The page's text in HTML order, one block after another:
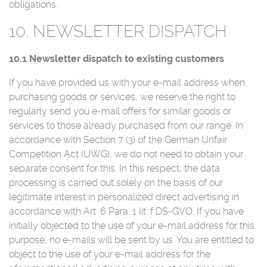
obligations.
10. NEWSLETTER DISPATCH
10.1 Newsletter dispatch to existing customers
If you have provided us with your e-mail address when
purchasing goods or services, we reserve the right to
regularly send you e-mail offers for similar goods or
services to those already purchased from our range. In
accordance with Section 7 (3) of the German Unfair
Competition Act (UWG), we do not need to obtain your
separate consent for this. In this respect, the data
processing is carried out solely on the basis of our
legitimate interest in personalized direct advertising in
accordance with Art. 6 Para. 1 lit. f DS-GVO. If you have
initially objected to the use of your e-mail address for this
purpose, no e-mails will be sent by us. You are entitled to
object to the use of your e-mail address for the